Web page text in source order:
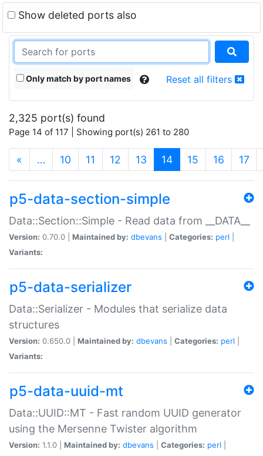
Show deleted ports also
Only match by port names Reset all filters
2,325 port(s) found
Page 14 of 117 | Showing port(s) 261 to 280
« … 10 11 12 13 14(current)
15 16 17
p5-data-section-simple
Data::Section::Simple - Read data from __DATA__
Version: 0.70.0 | Maintained by: dbevans Categories: perl
Variants:
p5-data-serializer
Data::Serializer - Modules that serialize data
structures
Version: 0.650.0 | Maintained by: dbevans Categories: perl
Variants:
p5-data-uuid-mt
Data::UUID::MT - Fast random UUID generator
using the Mersenne Twister algorithm
Version: 1.1.0 | Maintained by: dbevans Categories: perl